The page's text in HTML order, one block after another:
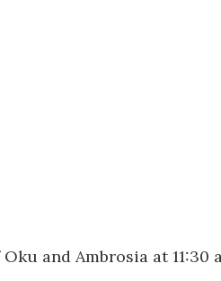
and Ambrosia at 11:30